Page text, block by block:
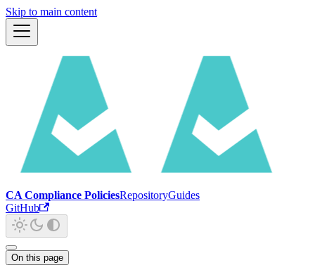
Skip to main content
CA Compliance PoliciesRepositoryGuides
GitHub
On this page